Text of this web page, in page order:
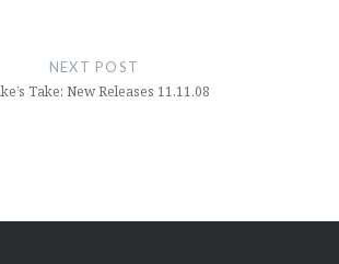
NEXT POST
Take: New Releases 11.11.08